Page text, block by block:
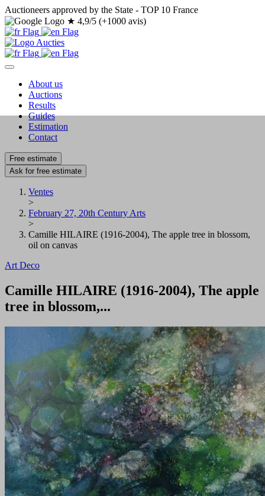
Auctioneers approved by the State - TOP 10 France
★ 4,9/5 (+1000 avis)
About us
Auctions
Results
Guides
Estimation
Contact
Free estimate
Ask for free estimate
Ventes
>
February 27, 20th Century Arts
>
Camille HILAIRE (1916-2004), The apple tree in blossom,
oil on canvas
Art Deco
Camille HILAIRE (1916-2004), The apple
tree in blossom,...